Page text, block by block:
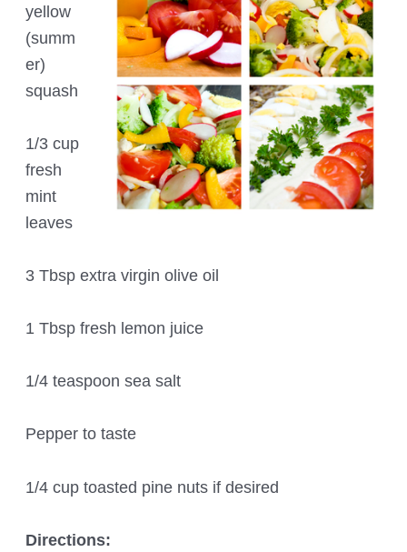
yellow
(summ
er)
squash
1/3 cup
fresh
mint
leaves
3 Tbsp extra virgin olive oil
1 Tbsp fresh lemon juice
1/4 teaspoon sea salt
Pepper to taste
1/4 cup toasted pine nuts if desired
Directions: